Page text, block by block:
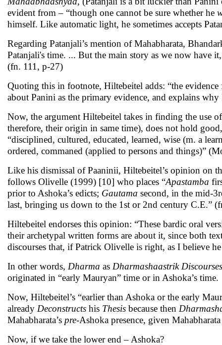
evident from – “though one cannot be sure whether he
himself. Like automatic light, he sometimes accepts
Regarding Patanjali’s mention of Mahabharata,
Patanjali's time. ... But the main story as we now have
(fn. 111, p-27)
Quoting this in footnote, Hiltebeitel adds: “the
about Panini as the primary evidence, and explains
Now, the argument Hiltebeitel takes in finding the use
therefore, their origin in same time), does not hold
“disciplined, cultured, educated, learned, wise (m. a
ordered, commaned (applied to persons and things)”
Like his dismissal of Paaninii, Hiltebeitel’s opinion on
follows Olivelle (1999) [10] who places “Apastamba
prior to Ashoka’s edicts; Gautama second, in the mid-
last, bringing us down to the 1st or 2nd century C.E.”
Hiltebeitel endorses this opinion: “These bardic oral
their archetypal written forms are about it, since both
discourses that, if Patrick Olivelle is right, as I believe
In other words, Dharma as Dharmashaastrik Discourses
originated in “early Mauryan” time or in Ashoka’s time.
Now, Hiltebeitel’s “earlier than Ashoka or the early
already Deconstructs his Thesis because then
Mahabharata’s pre-Ashoka presence, given
Now, if we take the lower end – Ashoka?